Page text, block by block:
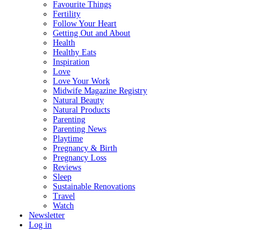
Favourite Things
Fertility
Follow Your Heart
Getting Out and About
Health
Healthy Eats
Inspiration
Love
Love Your Work
Midwife Magazine Registry
Natural Beauty
Natural Products
Parenting
Parenting News
Playtime
Pregnancy & Birth
Pregnancy Loss
Reviews
Sleep
Sustainable Renovations
Travel
Watch
Newsletter
Log in